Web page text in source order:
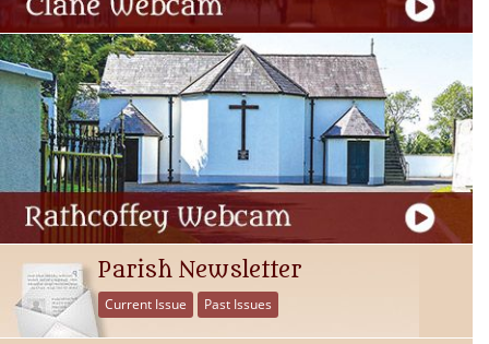
Parish Newsletter
Current Issue Past Issues